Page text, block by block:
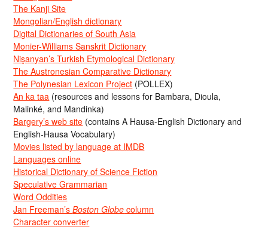
The Kanji Site
Mongolian/English dictionary
Digital Dictionaries of South Asia
Monier-Williams Sanskrit Dictionary
Nişanyan’s Turkish Etymological Dictionary
The Austronesian Comparative Dictionary
The Polynesian Lexicon Project (POLLEX)
An ka taa (resources and lessons for Bambara, Dioula,
Malinké, and Mandinka)
Bargery’s web site (contains A Hausa-English Dictionary and
English-Hausa Vocabulary)
Movies listed by language at IMDB
Languages online
Historical Dictionary of Science Fiction
Speculative Grammarian
Word Oddities
Jan Freeman’sBoston Globe column
Character converter